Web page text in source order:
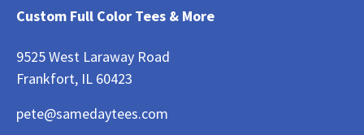
Custom Full Color Tees & More
9525 West Laraway Road
Frankfort, IL 60423
pete@samedaytees.com